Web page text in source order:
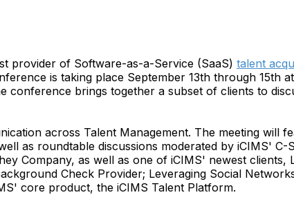
provider of Software-as-a-Service (SaaS) talent
is taking place September 13th through 15th
brings together a subset of clients to
across Talent Management. The meeting will
as roundtable discussions moderated by iCIMS'
Company, as well as one of iCIMS' newest clients,
Check Provider; Leveraging Social
core product, the iCIMS Talent Platform.